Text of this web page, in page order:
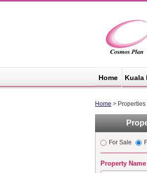
動産サイト -
コスモスプラ
ン
Home Kuala
Home > Properties
For Sale
Property Name